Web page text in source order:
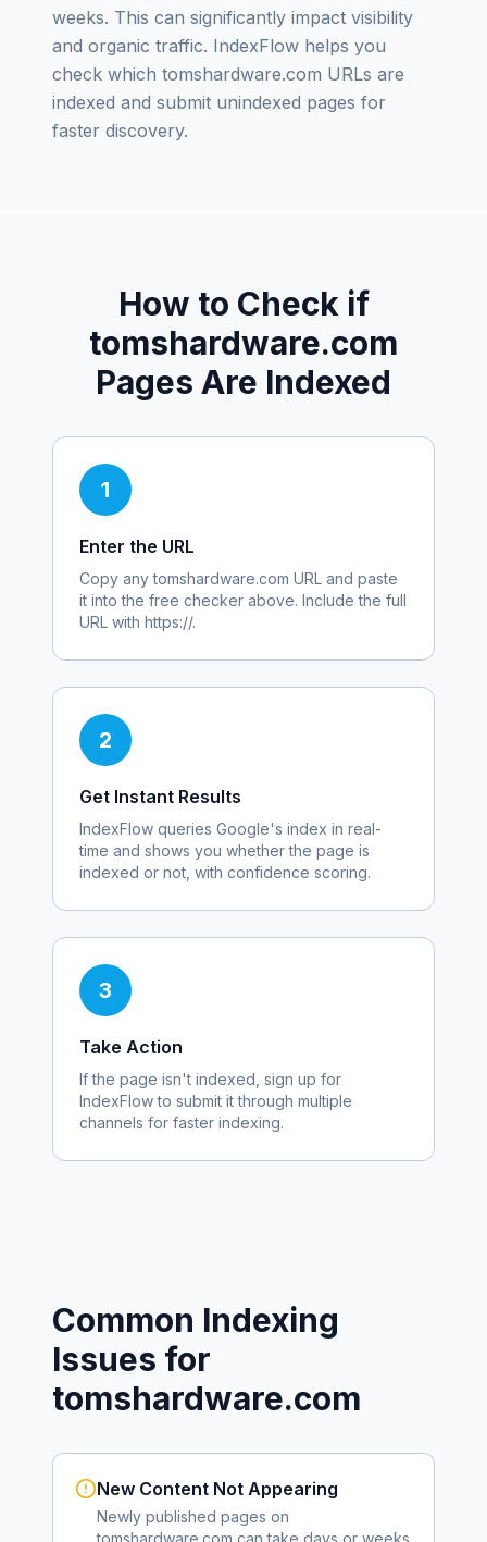
weeks. This can significantly impact visibility
and organic traffic. IndexFlow helps you
check which tomshardware.com URLs are
indexed and submit unindexed pages for
faster discovery.
How to Check if
tomshardware.com
Pages Are Indexed
1
Enter the URL
Copy anytomshardware.com URL and paste
it into the free checker above. Include the full
URL with https://.
2
Get Instant Results
IndexFlow queries Google's index in real-
time and shows you whether the page is
indexed or not, with confidence scoring.
3
Take Action
If the page isn't indexed, sign up for
IndexFlow to submit it through multiple
channels for faster indexing.
Common Indexing
Issues for
tomshardware.com
New Content Not Appearing
Newly published pages on
tomshardware.com can take days or weeks